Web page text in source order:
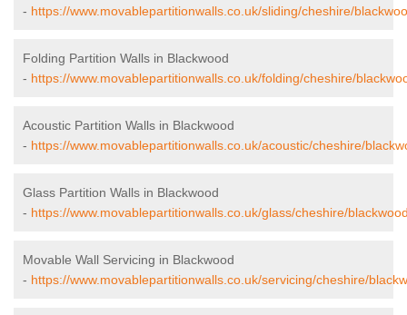
- https://www.movablepartitionwalls.co.uk/sliding/cheshire/
Folding Partition Walls in Blackwood
- https://www.movablepartitionwalls.co.uk/folding/cheshire/
Acoustic Partition Walls in Blackwood
- https://www.movablepartitionwalls.co.uk/acoustic/cheshire/
Glass Partition Walls in Blackwood
- https://www.movablepartitionwalls.co.uk/glass/cheshire/
Movable Wall Servicing in Blackwood
- https://www.movablepartitionwalls.co.uk/servicing/cheshire/